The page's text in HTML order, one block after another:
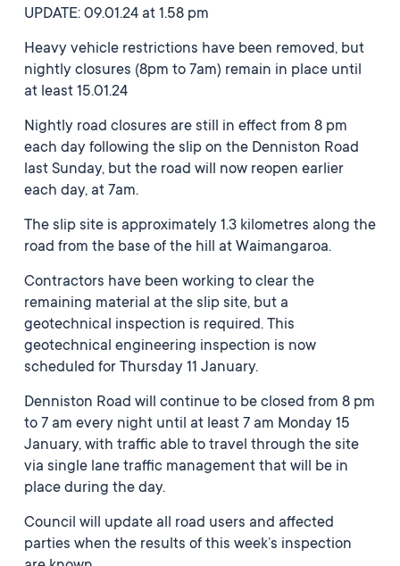
UPDATE: 09.01.24 at 1.58 pm
Heavy vehicle restrictions have been removed, but
nightly closures (8pm to 7am) remain in place until
at least 15.01.24
Nightly road closures are still in effect from 8 pm
each day following the slip on the Denniston Road
last Sunday, but the road will now reopen earlier
each day, at 7am.
The slip site is approximately 1.3 kilometres along the
road from the base of the hill at Waimangaroa.
Contractors have been working to clear the
remaining material at the slip site, but a
geotechnical inspection is required. This
geotechnical engineering inspection is now
scheduled for Thursday 11 January.
Denniston Road will continue to be closed from 8 pm
to 7 am every night until at least 7 am Monday 15
January, with traffic able to travel through the site
via single lane traffic management that will be in
place during the day.
Council will update all road users and affected
parties when the results of this week’s inspection